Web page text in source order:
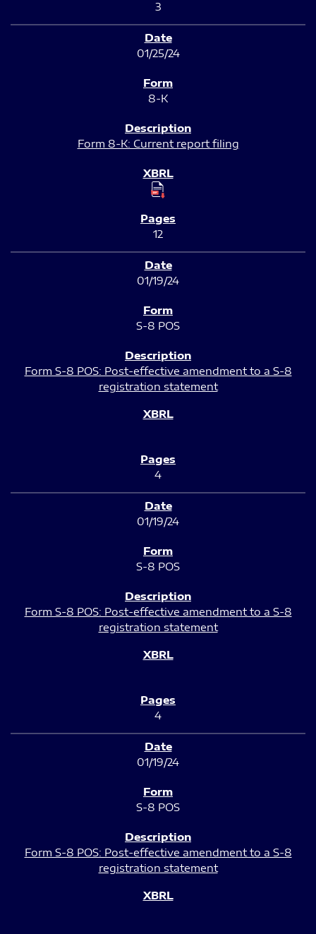
3
01/25/24
8-K
Form 8-K: Current report filing
12
01/19/24
S-8 POS
Form S-8 POS: Post-effective amendment to a S-8
registration statement
4
01/19/24
S-8 POS
Form S-8 POS: Post-effective amendment to a S-8
registration statement
4
01/19/24
S-8 POS
Form S-8 POS: Post-effective amendment to a S-8
registration statement